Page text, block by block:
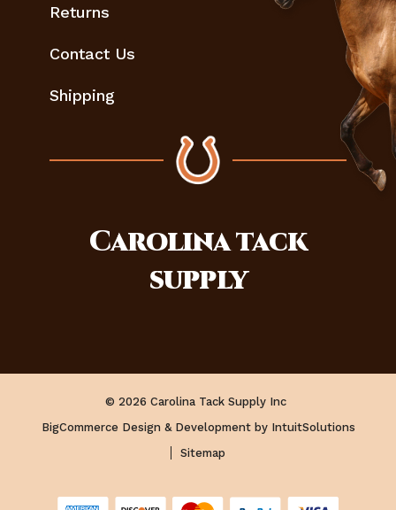
Returns
Contact Us
Shipping
Carolinatack
supply
© 2026 Carolina Tack Supply Inc
BigCommerce Design & Development by IntuitSolutions
Sitemap